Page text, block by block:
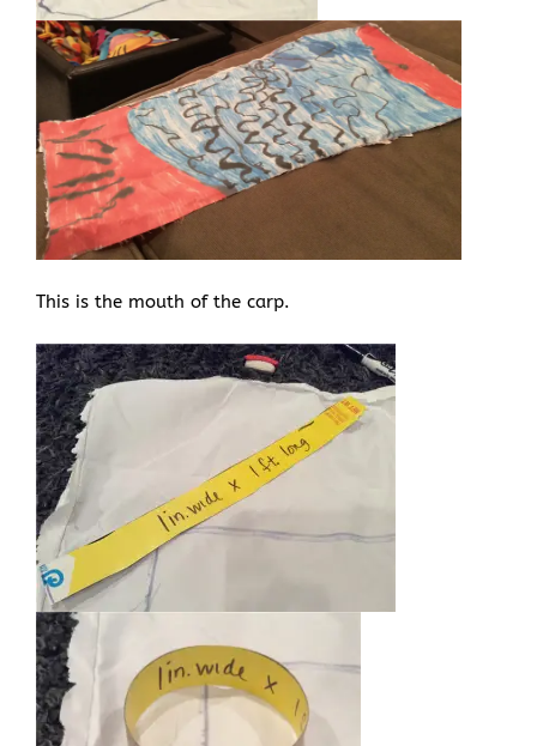
This is the mouth of the carp.